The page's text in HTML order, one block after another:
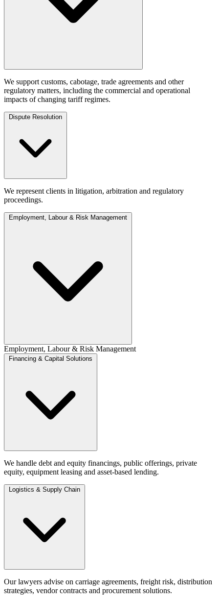
We support customs, cabotage, trade agreements and other
regulatory matters, including the commercial and operational
impacts of changing tariff regimes.
Dispute Resolution
We represent clients in litigation, arbitration and regulatory
proceedings.
Employment, Labour & Risk Management
Employment, Labour & Risk Management
Financing & Capital Solutions
We handle debt and equity financings, public offerings, private
equity, equipment leasing and asset-based lending.
Logistics & Supply Chain
Our lawyers advise on carriage agreements, freight risk, distribution
strategies, vendor contracts and procurement solutions.